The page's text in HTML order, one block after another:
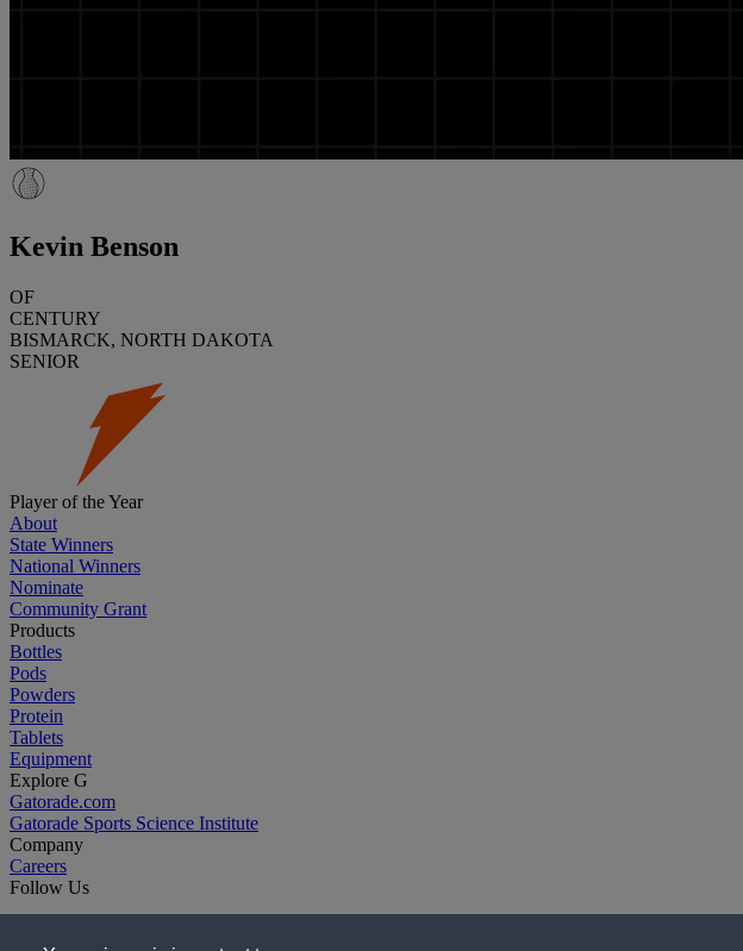
Kevin Benson
OF
CENTURY
BISMARCK, NORTH DAKOTA
SENIOR
Player of the Year
About
State Winners
National Winners
Nominate
Community Grant
Products
Bottles
Pods
Powders
Protein
Tablets
Equipment
Explore G
Gatorade.com
Gatorade Sports Science Institute
Company
Careers
Follow Us